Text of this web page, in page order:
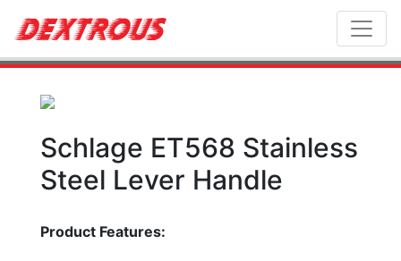
Schlage ET568 Stainless
Steel Lever Handle
Product Features: